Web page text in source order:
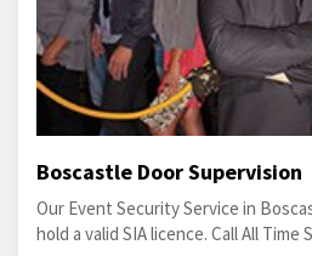
Boscastle Door Supervision
Our Event Security Service in
hold a valid SIA licence. Call All Time